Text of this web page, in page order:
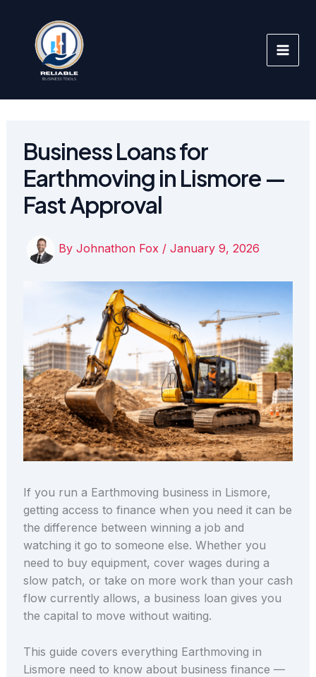
content
Business Loans for
Earthmoving in Lismore —
Fast Approval
By Johnathon Fox / January 9, 2026
If you run a Earthmoving business in Lismore,
getting access to finance when you need it can be
the difference between winning a job and
watching it go to someone else. Whether you
need to buy equipment, cover wages during a
slow patch, or take on more work than your cash
flow currently allows, a business loan gives you
the capital to move without waiting.
This guide covers everything Earthmoving in
Lismore need to know about business finance —